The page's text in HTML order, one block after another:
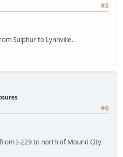
#5
Sulphur to Lynnville.
#6
I-229 to north of Mound City